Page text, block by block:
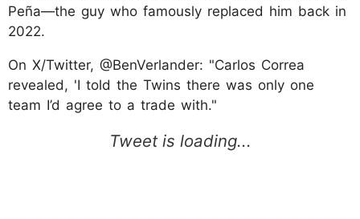
Peña—the guy who famously replaced him back in
2022.
On X/Twitter, @BenVerlander: "Carlos Correa
revealed, 'I told the Twins there was only one
team I’d agree to a trade with."